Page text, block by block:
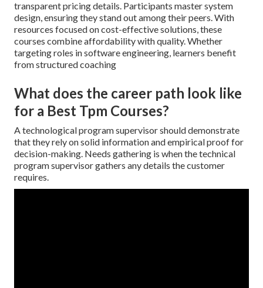
transparent pricing details. Participants master system
design, ensuring they stand out among their peers. With
resources focused on cost-effective solutions, these
courses combine affordability with quality. Whether
targeting roles in software engineering, learners benefit
from structured coaching
What does the career path look like
for a Best Tpm Courses?
A technological program supervisor should demonstrate
that they rely on solid information and empirical proof for
decision-making. Needs gathering is when the technical
program supervisor gathers any details the customer
requires.